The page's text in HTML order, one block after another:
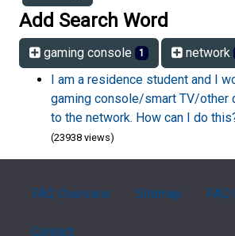
Add Search Word
gaming console 1 network
I am a residence student and I
gaming console/smart TV/other
to the network. How can I do
(23938 views)
FAQ Overview Sitemap
Contact